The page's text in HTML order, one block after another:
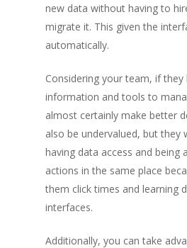
new data without having to
migrate it. This given the
automatically.
Considering your team, if they
information and tools to
almost certainly make better
also be undervalued, but they
having data access and being
actions in the same place
them click times and learning
interfaces.
Additionally, you can take